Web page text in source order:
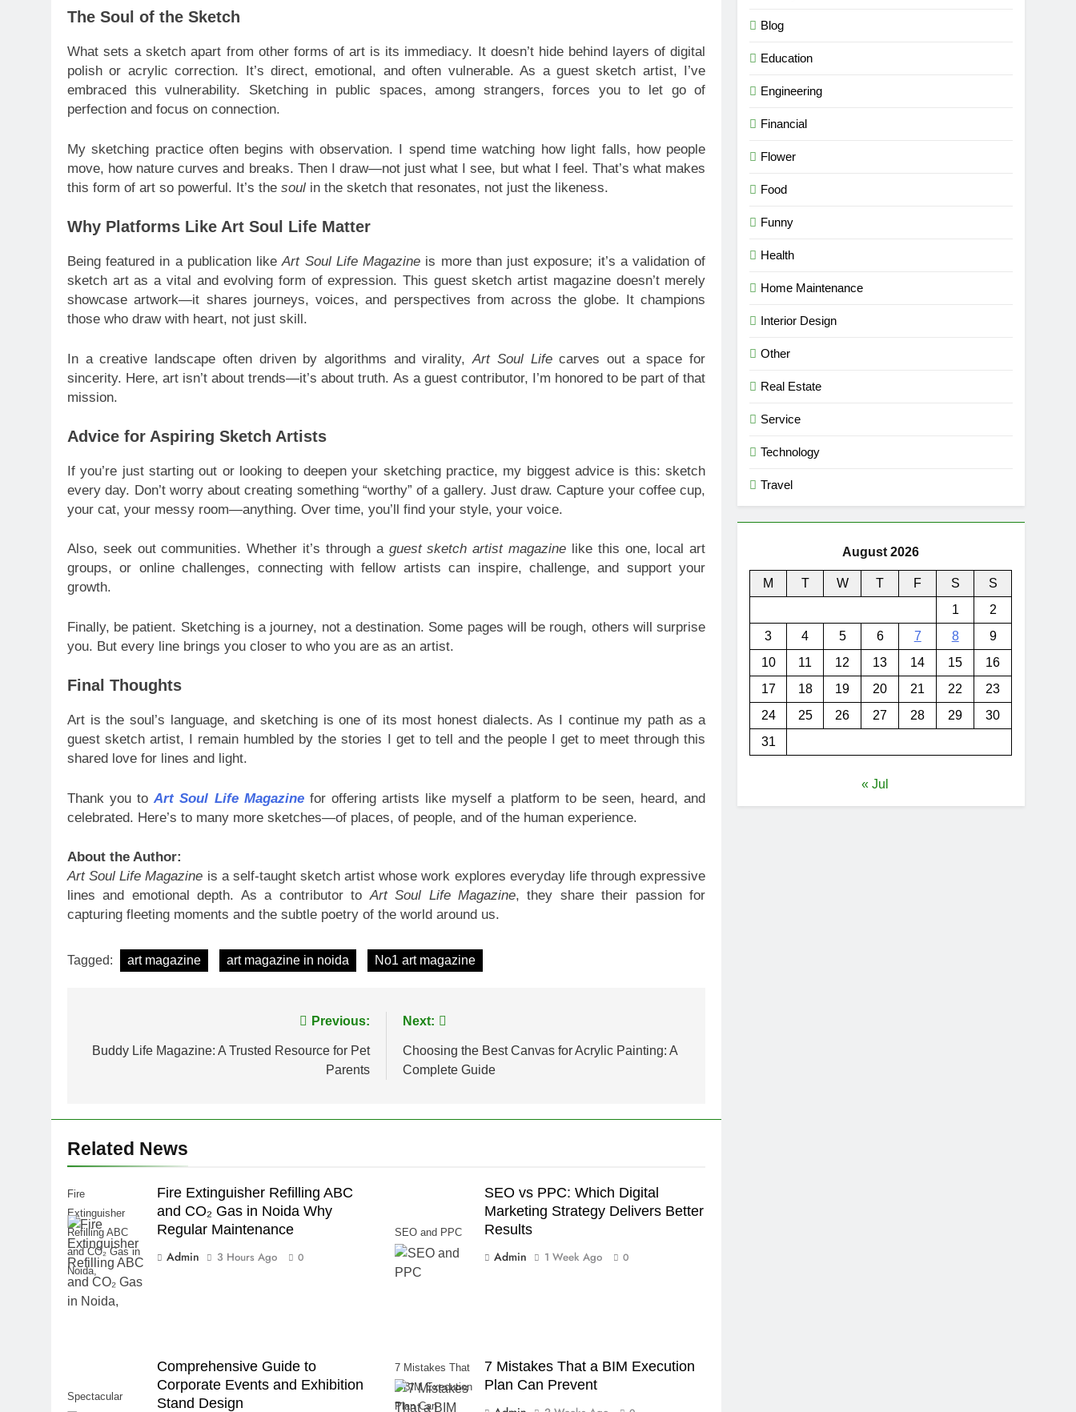
The Soul of the Sketch
What sets a sketch apart from other forms of art is its immediacy. It doesn’t hide behind layers of digital
polish or acrylic correction. It’s direct, emotional, and often vulnerable. As a guest sketch artist, I’ve
embraced this vulnerability. Sketching in public spaces, among strangers, forces you to let go of
perfection and focus on connection.
My sketching practice often begins with observation. I spend time watching how light falls, how people
move, how nature curves and breaks. Then I draw—not just what I see, but what I feel. That’s what makes
this form of art so powerful. It’s the soul in the sketch that resonates, not just the likeness.
Why Platforms Like Art Soul Life Matter
Being featured in a publication likeArt Soul Life Magazine is more than just exposure; it’s a validation of
sketch art as a vital and evolving form of expression. This guest sketch artist magazine doesn’t merely
showcase artwork—it shares journeys, voices, and perspectives from across the globe. It champions
those who draw with heart, not just skill.
In a creative landscape often driven by algorithms and virality,Art Soul Lifecarves out a space for
sincerity. Here, art isn’t about trends—it’s about truth. As a guest contributor, I’m honored to be part of that
mission.
Advice for Aspiring Sketch Artists
If you’re just starting out or looking to deepen your sketching practice, my biggest advice is this: sketch
every day. Don’t worry about creating something “worthy” of a gallery. Just draw. Capture your coffee cup,
your cat, your messy room—anything. Over time, you’ll find your style, your voice.
Also, seek out communities. Whether it’s through a guest sketch artist magazine like this one, local art
groups, or online challenges, connecting with fellow artists can inspire, challenge, and support your
growth.
Finally, be patient. Sketching is a journey, not a destination. Some pages will be rough, others will surprise
you. But every line brings you closer to who you are as an artist.
Final Thoughts
Art is the soul’s language, and sketching is one of its most honest dialects. As I continue my path as a
guest sketch artist, I remain humbled by the stories I get to tell and the people I get to meet through this
shared love for lines and light.
Thank you toArt Soul Life Magazinefor offering artists like myself a platform to be seen, heard, and
celebrated. Here’s to many more sketches—of places, of people, and of the human experience.
About the Author:
Art Soul Life Magazine is a self-taught sketch artist whose work explores everyday life through expressive
lines and emotional depth. As a contributor toArt Soul Life Magazine, they share their passion for
capturing fleeting moments and the subtle poetry of the world around us.
Tagged: art magazine art magazine in noida No1 art magazine
navigation
Previous:
Buddy Life Magazine: A Trusted Resource for Pet
Parents
Next:
Choosing the Best Canvas for Acrylic Painting: A
Complete Guide
Related News
Fire
Extinguisher
Refilling ABC
and CO₂ Gas in
Noida,
Fire Extinguisher Refilling ABC
and CO₂ Gas in Noida Why
Regular Maintenance
Admin
3 Hours Ago 0
SEO and PPC
SEO vs PPC: Which Digital
Marketing Strategy Delivers Better
Results
Admin
1 Week Ago 0
Spectacular
Comprehensive Guide to
Corporate Events and Exhibition
Stand Design
7 Mistakes That
a BIM Execution
Plan Can
7 Mistakes That a BIM Execution
Plan Can Prevent
Blog
Education
Engineering
Financial
Flower
Food
Funny
Health
Home Maintenance
Interior Design
Other
Real Estate
Service
Technology
Travel
August 2026
M T W T F S
S
1
2
3
4 5 6 7 8
9
10
11 12 13 14 15
16
17
18 19 20 21 22
23
24
25 26 27 28 29
30
31
« Jul